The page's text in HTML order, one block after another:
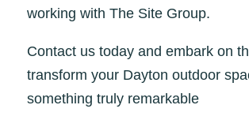
working with The Site Group.
Contact us today and embark on
transform your Dayton outdoor
something truly remarkable